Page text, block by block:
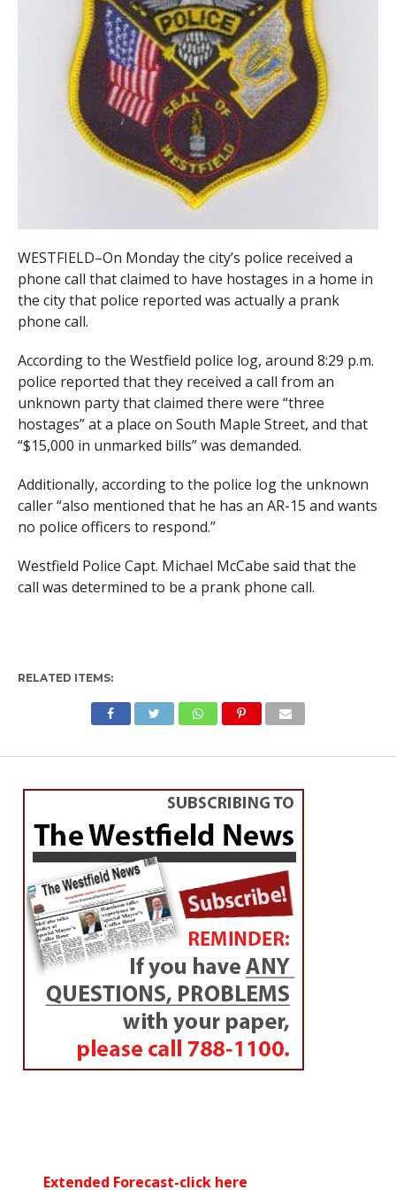
WESTFIELD–On Monday the city’s police received a
phone call that claimed to have hostages in a home in
the city that police reported was actually a prank
phone call.
According to the Westfield police log, around 8:29 p.m.
police reported that they received a call from an
unknown party that claimed there were “three
hostages” at a place on South Maple Street, and that
“$15,000 in unmarked bills” was demanded.
Additionally, according to the police log the unknown
caller “also mentioned that he has an AR-15 and wants
no police officers to respond.”
Westfield Police Capt. Michael McCabe said that the
call was determined to be a prank phone call.
RELATED ITEMS:
Extended Forecast-click here